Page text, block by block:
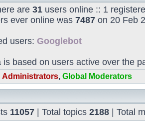
are 31 users online :: 1
ever online was 7487 on 20 Feb
users: Googlebot
is based on users active over the
Administrators, Global Moderators
11057 | Total topics 2188 | Total